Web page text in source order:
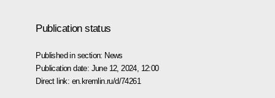
Publication status
Published in section: News
Publication date: June 12, 2024, 12:00
Direct link: en.kremlin.ru/d/74261